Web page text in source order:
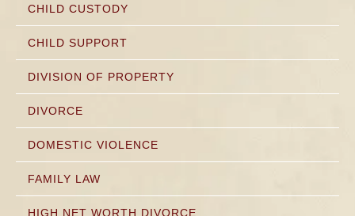
CHILD CUSTODY
CHILD SUPPORT
DIVISION OF PROPERTY
DIVORCE
DOMESTIC VIOLENCE
FAMILY LAW
HIGH NET WORTH DIVORCE